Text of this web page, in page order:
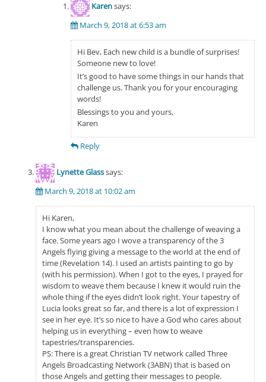
Karensays:
March 9, 2018 at 6:53 am
Hi Bev, Each new child is a bundle of surprises!
Someone new to love!
It’s good to have some things in our hands that
challenge us. Thank you for your encouraging
words!
Blessings to you and yours,
Karen
Reply
Lynette Glasssays:
March 9, 2018 at 10:02 am
Hi Karen,
I know what you mean about the challenge of weaving a
face. Some years ago I wove a transparency of the 3
Angels flying giving a message to the world at the end of
time (Revelation 14). I used an artists painting to go by
(with his permission). When I got to the eyes, I prayed for
wisdom to weave them because I knew it would ruin the
whole thing if the eyes didn’t look right. Your tapestry of
Lucia looks great so far, and there is a lot of expression I
see in her eye. It’s so nice to have a God who cares about
helping us in everything – even how to weave
tapestries/transparencies.
PS: There is a great Christian TV network called Three
Angels Broadcasting Network (3ABN) that is based on
those Angels and getting their messages to people.